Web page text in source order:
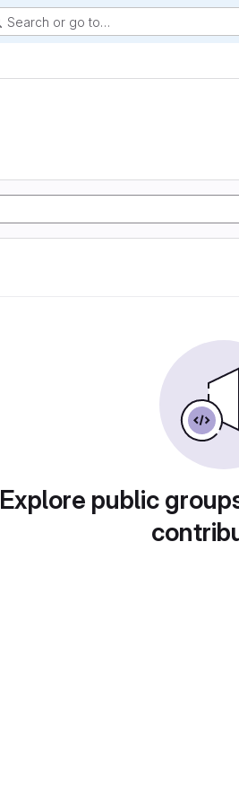
Search or go to…
Explore public